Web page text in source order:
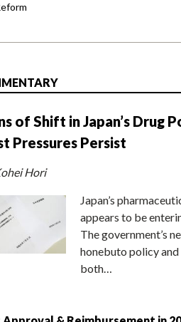
of Shift in Japan’s Drug
Pressures Persist
Hori
Japan’s
appears to be
The government’s
honebuto policy
both…